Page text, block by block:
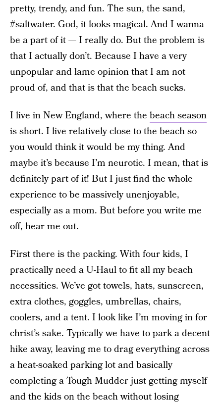
pretty, trendy, and fun. The sun, the sand,
#saltwater. God, it looks magical. And I wanna
be a part of it — I really do. But the problem is
that I actually don’t. Because I have a very
unpopular and lame opinion that I am not
proud of, and that is that the beach sucks.
I live in New England, where the beach season
is short. I live relatively close to the beach so
you would think it would be my thing. And
maybe it’s because I’m neurotic. I mean, that is
definitely part of it! But I just find the whole
experience to be massively unenjoyable,
especially as a mom. But before you write me
off, hear me out.
First there is the packing. With four kids, I
practically need a U-Haul to fit all my beach
necessities. We’ve got towels, hats, sunscreen,
extra clothes, goggles, umbrellas, chairs,
coolers, and a tent. I look like I’m moving in for
christ’s sake. Typically we have to park a decent
hike away, leaving me to drag everything across
a heat-soaked parking lot and basically
completing a Tough Mudder just getting myself
and the kids on the beach without losing